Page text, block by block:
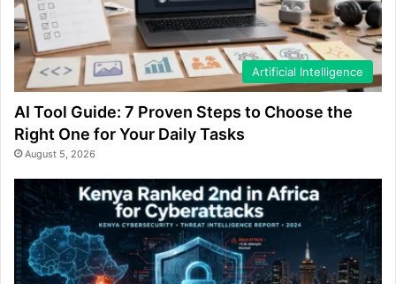
Artificial Intelligence
AI Tool Guide: 7 Proven Steps to Choose the
Right One for Your Daily Tasks
August 5, 2026